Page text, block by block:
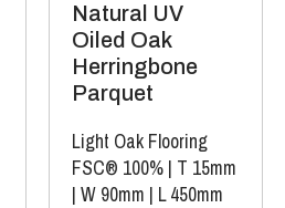
Natural UV
Oiled Oak
Herringbone
Parquet
Light Oak Flooring
FSC® 100% | T 15mm
| W 90mm | L 450mm